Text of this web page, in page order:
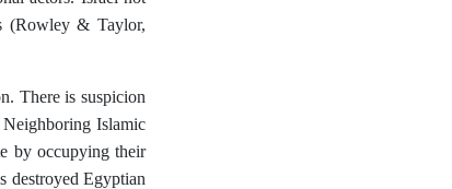
(Rowley & Taylor,
There is suspicion
Neighboring Islamic
by occupying their
destroyed Egyptian